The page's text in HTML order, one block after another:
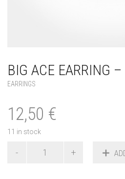
BIG ACE EARRING
EARRINGS
12,50 €
11 in stock
Ace